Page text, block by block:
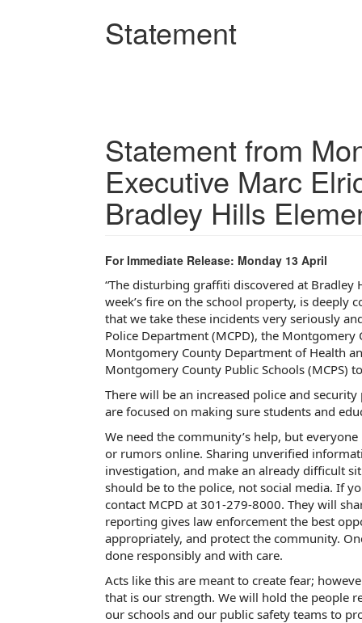
Statement
Statement from
Executive Marc
Bradley Hills
For Immediate Release: Monday 13 April
“The disturbing graffiti discovered at Bradley
week’s fire on the school property, is deeply
that we take these incidents very seriously
Police Department (MCPD), the Montgomery
Montgomery County Department of Health
Montgomery County Public Schools (MCPS)
There will be an increased police and
are focused on making sure students and
We need the community’s help, but
or rumors online. Sharing unverified
investigation, and make an already difficult
should be to the police, not social media. If
contact MCPD at 301-279-8000. They will
reporting gives law enforcement the best
appropriately, and protect the community.
done responsibly and with care.
Acts like this are meant to create fear;
that is our strength. We will hold the people
our schools and our public safety teams to